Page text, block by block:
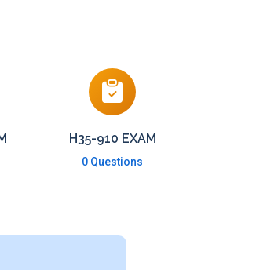
H35-910 EXAM
0 Questions